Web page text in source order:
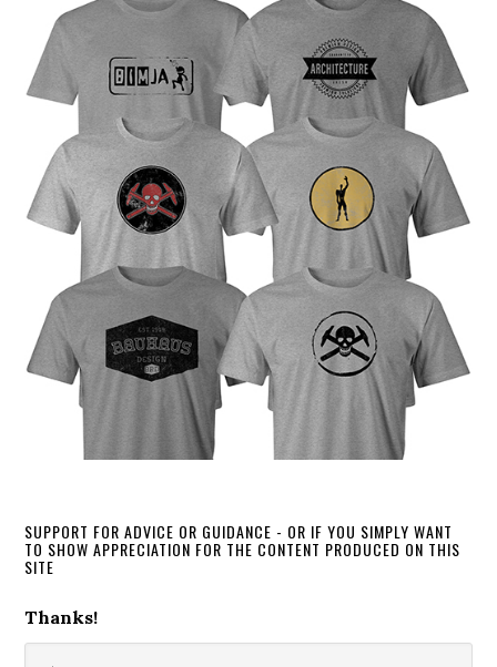
SUPPORT FOR ADVICE OR GUIDANCE - OR IF YOU SIMPLY WANT
TO SHOW APPRECIATION FOR THE CONTENT PRODUCED ON THIS
SITE
Thanks!